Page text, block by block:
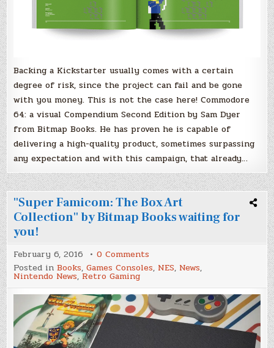
Backing a Kickstarter usually comes with a certain
degree of risk, since the project can fail and be gone
with you money. This is not the case here! Commodore
64: a visual Compendium Second Edition by Sam Dyer
from Bitmap Books. He has proven he is capable of
delivering a high-quality product, sometimes surpassing
any expectation and with this campaign, that already…
"Super Famicom: The Box Art
Collection" by Bitmap Books waiting for
you!
February 6, 2016 0 Comments
"Super
Famicom:
Box
Art
Collection"
by
Bitmap
Books
Posted inBooks,Games Consoles, NES, News,
Nintendo News, Retro Gaming